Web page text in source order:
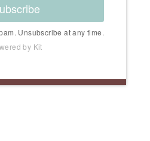
Unsubscribe at any time.
by Kit